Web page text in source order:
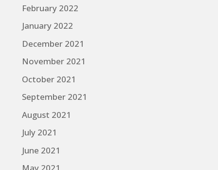
February 2022
January 2022
December 2021
November 2021
October 2021
September 2021
August 2021
July 2021
June 2021